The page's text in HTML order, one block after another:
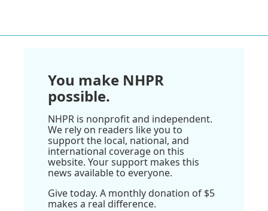
You make NHPR
possible.
NHPR is nonprofit and independent.
We rely on readers like you to
support the local, national, and
international coverage on this
website. Your support makes this
news available to everyone.
Give today. A monthly donation of $5
makes a real difference.